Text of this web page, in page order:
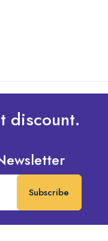
discount.
Subscribe